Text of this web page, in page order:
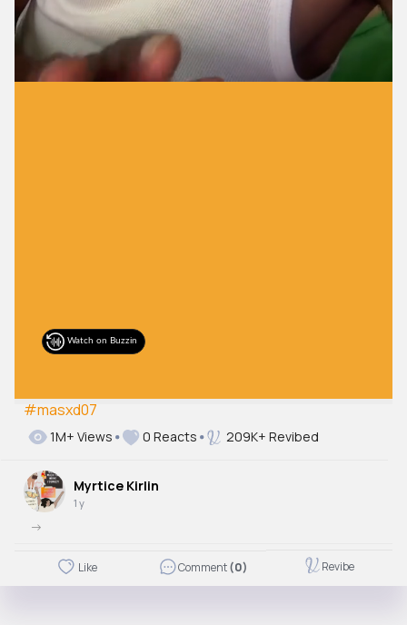
#masxd07
1M+ Views 0 Reacts 209K+ Revibed
Myrtice Kirlin
1 y
->
Like Comment(0) Revibe